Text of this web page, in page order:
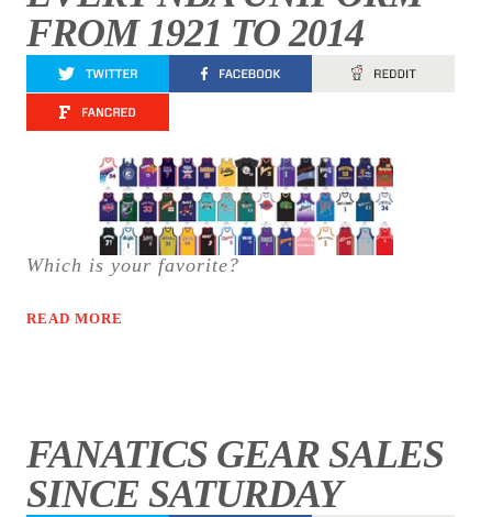
FROM 1921 TO 2014
Which is your favorite?
READ MORE
FANATICS GEAR SALES
SINCE SATURDAY